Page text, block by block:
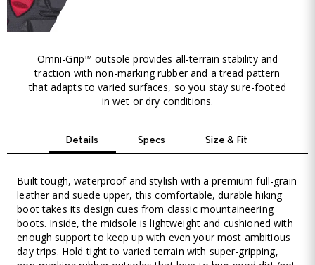
Omni-Grip™ outsole provides all-terrain stability and
traction with non-marking rubber and a tread pattern
that adapts to varied surfaces, so you stay sure-footed
in wet or dry conditions.
Details Specs Size & Fit
Built tough, waterproof and stylish with a premium full-grain
leather and suede upper, this comfortable, durable hiking
boot takes its design cues from classic mountaineering
boots. Inside, the midsole is lightweight and cushioned with
enough support to keep up with even your most ambitious
day trips. Hold tight to varied terrain with super-gripping,